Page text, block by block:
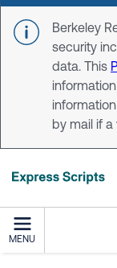
Skip to main content
Berkeley
security
data. This
by mail if a
MENU